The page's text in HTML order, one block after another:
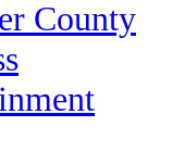
County